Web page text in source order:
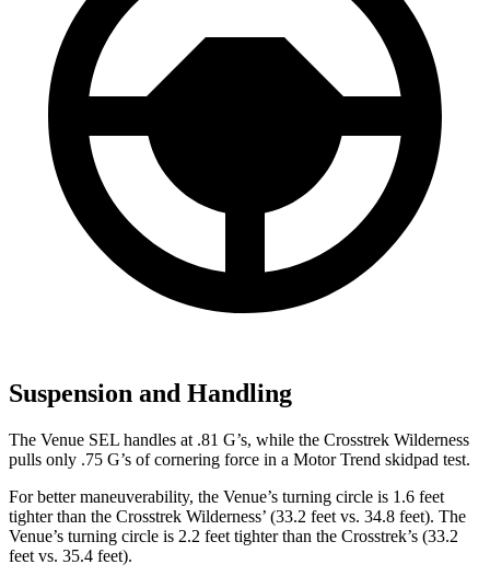
Suspension and Handling
The Venue SEL handles at .81 G’s, while the Crosstrek Wilderness
pulls only .75 G’s of cornering force in a Motor Trend skidpad test.
For better maneuverability, the Venue’s turning circle is 1.6 feet
tighter than the Crosstrek Wilderness’ (33.2 feet vs. 34.8 feet). The
Venue’s turning circle is 2.2 feet tighter than the Crosstrek’s (33.2
feet vs. 35.4 feet).